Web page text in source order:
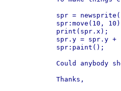
spr = newsprite();	--> Creates new
spr:move(10, 10);	--> Updates the internal x & y
print(spr.x);
spr.y = spr.y + 10;	--> the y value in the userdata is
spr:paint();		--> Draw the sprite at its internal x,y position
Could anybody
Thanks,